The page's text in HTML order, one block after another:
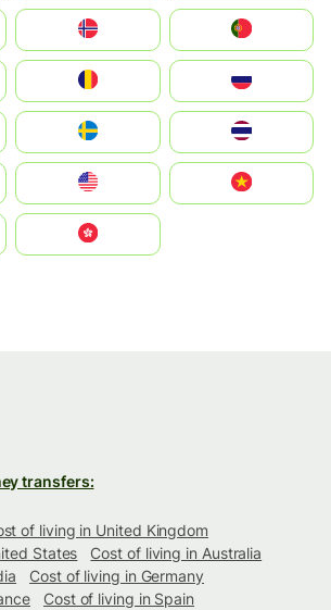
transfers:
of living in United Kingdom
States
Cost of living in Australia
Cost of living in Germany
Cost of living in Spain